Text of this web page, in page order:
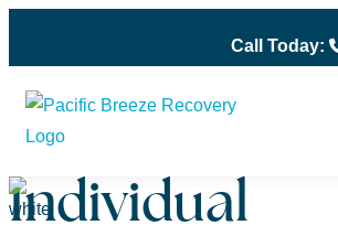
Call Today:
Individual